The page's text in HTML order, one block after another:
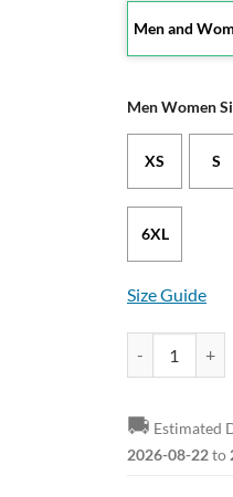
Men and
Men Women
XS S
6XL
Size Guide
West Virginia
🚚 Estimated
2026-08-22to